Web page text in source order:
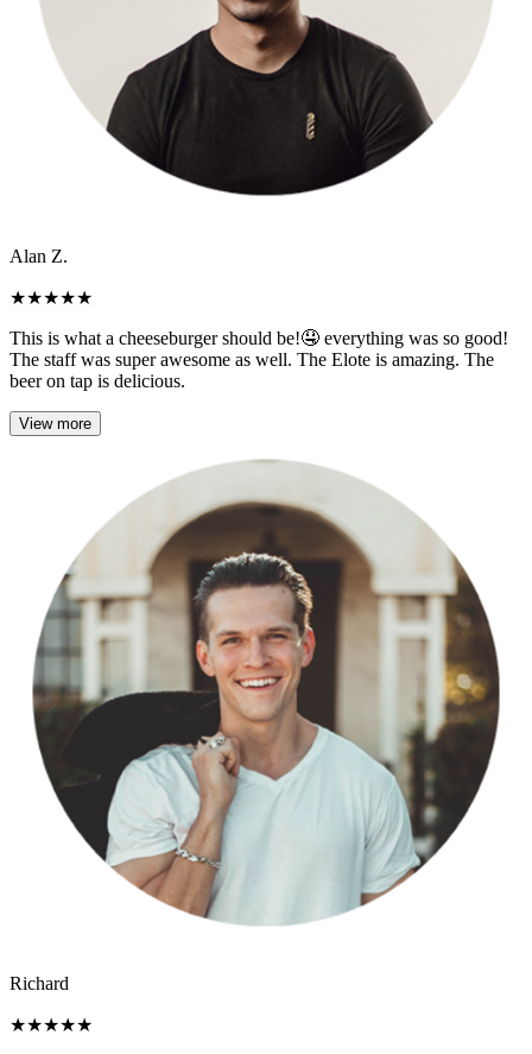
Alan Z.
★★★★★
This is what a cheeseburger should be!🤤 everything was so good!
The staff was super awesome as well. The Elote is amazing. The
beer on tap is delicious.
View more
Richard
★★★★★